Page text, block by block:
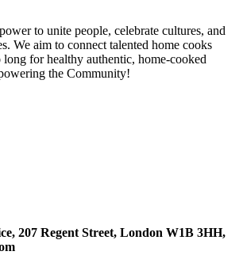
to unite people, celebrate cultures, and
We aim to connect talented home cooks
for healthy authentic, home-cooked
the Community!
207 Regent Street, London W1B 3HH,